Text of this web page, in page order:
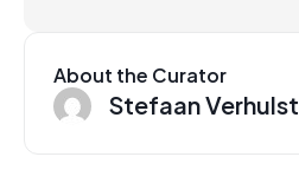
About the Curator
Stefaan Verhulst